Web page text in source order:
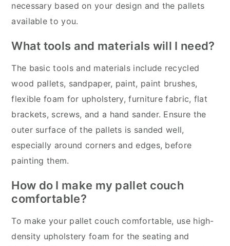
necessary based on your design and the pallets
available to you.
What tools and materials will I need?
The basic tools and materials include recycled
wood pallets, sandpaper, paint, paint brushes,
flexible foam for upholstery, furniture fabric, flat
brackets, screws, and a hand sander. Ensure the
outer surface of the pallets is sanded well,
especially around corners and edges, before
painting them.
How do I make my pallet couch
comfortable?
To make your pallet couch comfortable, use high-
density upholstery foam for the seating and